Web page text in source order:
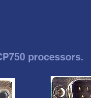
processors.